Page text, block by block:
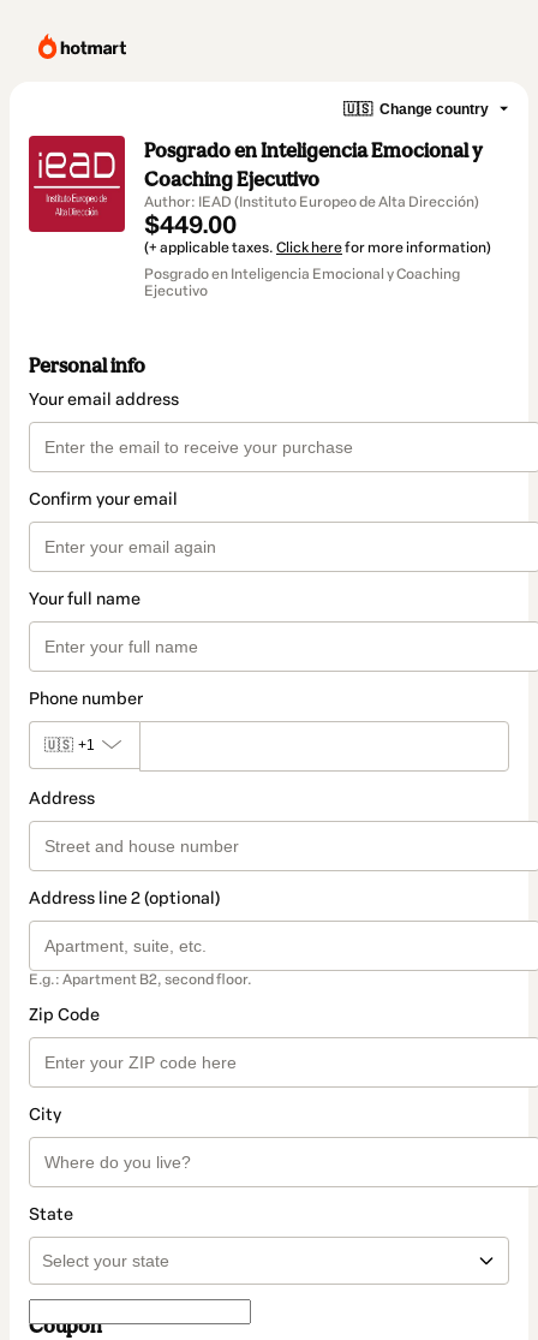
🇺🇸 Change country
Posgrado en Inteligencia Emocional y
Coaching Ejecutivo
Author: IEAD (Instituto Europeo de Alta Dirección)
$449.00
(+ applicable taxes. Click herefor more information)
Posgrado en Inteligencia Emocional y Coaching
Ejecutivo
Personal info
Your email address
Confirm your email
Your full name
Phone number
🇺🇸 +1
Address
Address line 2 (optional)
E.g.: Apartment B2, second floor.
Zip Code
City
State
Coupon